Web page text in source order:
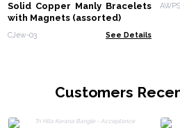
Solid Copper Manly Bracelets
with Magnets (assorted)
CJew-03 See Details
Customers